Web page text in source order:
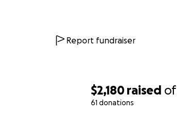
$2,180 raised of
61 donations
Report fundraiser